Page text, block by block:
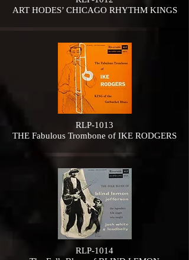
ART HODES’ CHICAGO RHYTHM KINGS
RLP-1013
THE Fabulous Trombone of IKE RODGERS
RLP-1014